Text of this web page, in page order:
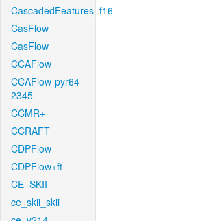
CascadedFeatures_f16
CasFlow
CasFlow
CCAFlow
CCAFlow-pyr64-
2345
CCMR+
CCRAFT
CDPFlow
CDPFlow+ft
CE_SKII
ce_skii_skii